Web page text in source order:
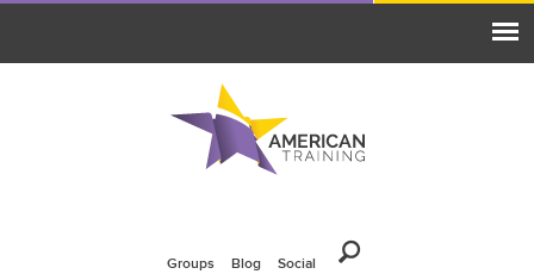
Groups Blog Social